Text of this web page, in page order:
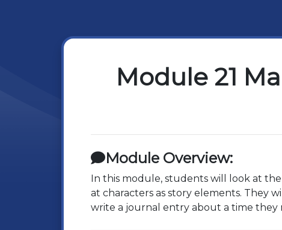
Module 21
Module Overview:
In this module, students will look at
at characters as story elements. They
write a journal entry about a time they